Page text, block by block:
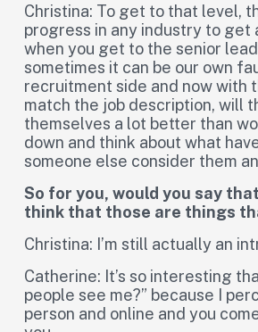
Christina: To get to that level,
progress in any industry to get
when you get to the senior
sometimes it can be our own
recruitment side and now with
match the job description, will
themselves a lot better than
down and think about what
someone else consider them
So for you, would you say
think that those are things
Christina: I’m still actually an
Catherine: It’s so interesting
people see me?” because I
person and online and you